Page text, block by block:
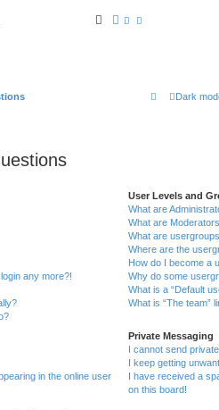
SearchAdvanced search
Dark
any more?!
in the online user
User Levels and
What are
What are
What are
Where are the
How do I become a
Why do some
What is a “Default
What is “The team”
Private Messaging
I cannot send
I keep getting
I have received a
on this board!